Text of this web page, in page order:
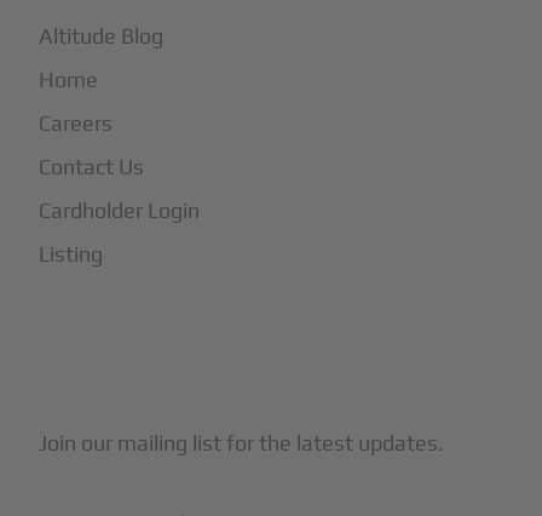
Altitude Blog
Home
Careers
Contact Us
Cardholder Login
Listing
Join our mailing list for the latest updates.